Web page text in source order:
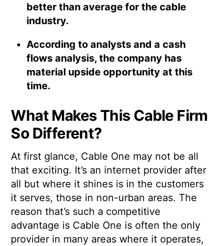
better than average for the cable
industry.
According to analysts and a cash
flows analysis, the company has
material upside opportunity at this
time.
What Makes This Cable Firm
So Different?
At first glance, Cable One may not be all
that exciting. It’s an internet provider after
all but where it shines is in the customers
it serves, those in non-urban areas. The
reason that’s such a competitive
advantage is Cable One is often the only
provider in many areas where it operates,